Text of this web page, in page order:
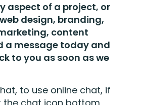
aspect of a project, or
design, branding,
content
a message today and
to you as soon as we
to use online chat, if